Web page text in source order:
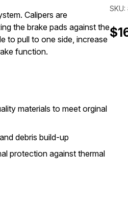
Calipers are
the brake pads against the
to pull to one side, increase
function.
materials to meet orginal
debris build-up
protection against thermal